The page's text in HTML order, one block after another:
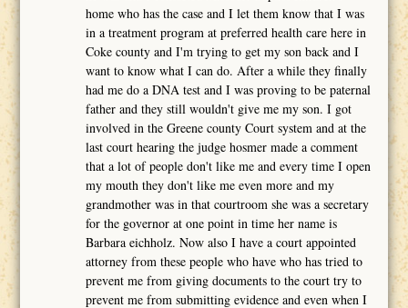
home who has the case and I let them know that I was
in a treatment program at preferred health care here in
Coke county and I'm trying to get my son back and I
want to know what I can do. After a while they finally
had me do a DNA test and I was proving to be paternal
father and they still wouldn't give me my son. I got
involved in the Greene county Court system and at the
last court hearing the judge hosmer made a comment
that a lot of people don't like me and every time I open
my mouth they don't like me even more and my
grandmother was in that courtroom she was a secretary
for the governor at one point in time her name is
Barbara eichholz. Now also I have a court appointed
attorney from these people who have who has tried to
prevent me from giving documents to the court try to
prevent me from submitting evidence and even when I